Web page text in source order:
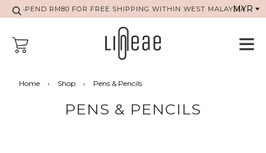
SPEND RM80 FOR FREE SHIPPING WITHIN WEST MALAYSIA
Home › Shop › Pens & Pencils
PENS & PENCILS